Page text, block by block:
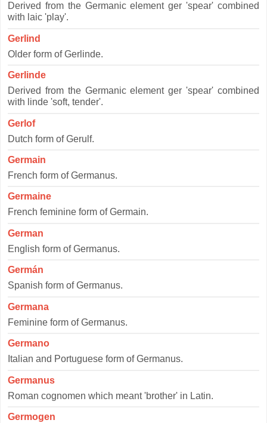
Derived from the Germanic element ger 'spear' combined
with laic 'play'.
Gerlind
Older form of Gerlinde.
Gerlinde
Derived from the Germanic element ger 'spear' combined
with linde 'soft, tender'.
Gerlof
Dutch form of Gerulf.
Germain
French form of Germanus.
Germaine
French feminine form of Germain.
German
English form of Germanus.
Germán
Spanish form of Germanus.
Germana
Feminine form of Germanus.
Germano
Italian and Portuguese form of Germanus.
Germanus
Roman cognomen which meant 'brother' in Latin.
Germogen